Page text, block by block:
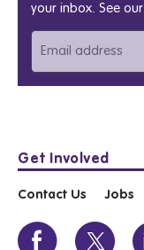
your inbox. See our
Get Involved
Contact Us Jobs